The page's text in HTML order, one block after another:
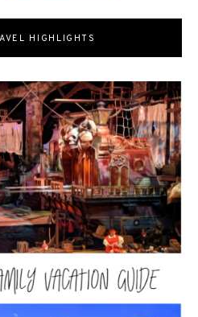
HIGHLIGHTS